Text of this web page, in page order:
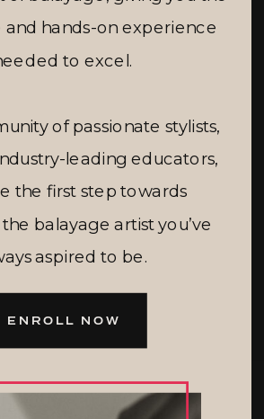
ENROLL NOW
hands-on experience
to excel.
of passionate stylists,
leading educators,
the first step towards
balayage artist you’ve
aspired to be.